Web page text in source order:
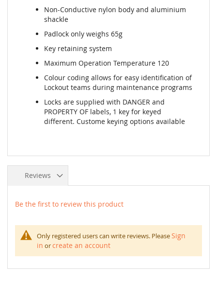
Non-Conductive nylon body and aluminium
shackle
Padlock only weighs 65g
Key retaining system
Maximum Operation Temperature 120
Colour coding allows for easy identification of
Lockout teams during maintenance programs
Locks are supplied with DANGER and
PROPERTY OF labels, 1 key for keyed
different. Custome keying options available
Reviews
Be the first to review this product
Only registered users can write reviews. PleaseSign
in orcreate an account